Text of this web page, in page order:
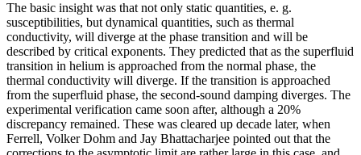
The basic insight was that not only static quantities, e. g.
susceptibilities, but dynamical quantities, such as thermal
conductivity, will diverge at the phase transition and will be
described by critical exponents. They predicted that as the superfluid
transition in helium is approached from the normal phase, the
thermal conductivity will diverge. If the transition is approached
from the superfluid phase, the second-sound damping diverges. The
experimental verification came soon after, although a 20%
discrepancy remained. These was cleared up decade later, when
Ferrell, Volker Dohm and Jay Bhattacharjee pointed out that the